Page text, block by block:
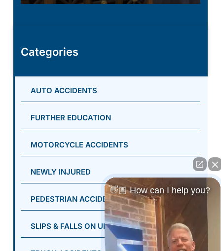
Categories
AUTO ACCIDENTS
FURTHER EDUCATION
MOTORCYCLE ACCIDENTS
NEWLY INJURED
PEDESTRIAN ACCIDENTS
SLIPS & FALLS ON UNSAFE PREMISES
👋🏼 How can I help you?